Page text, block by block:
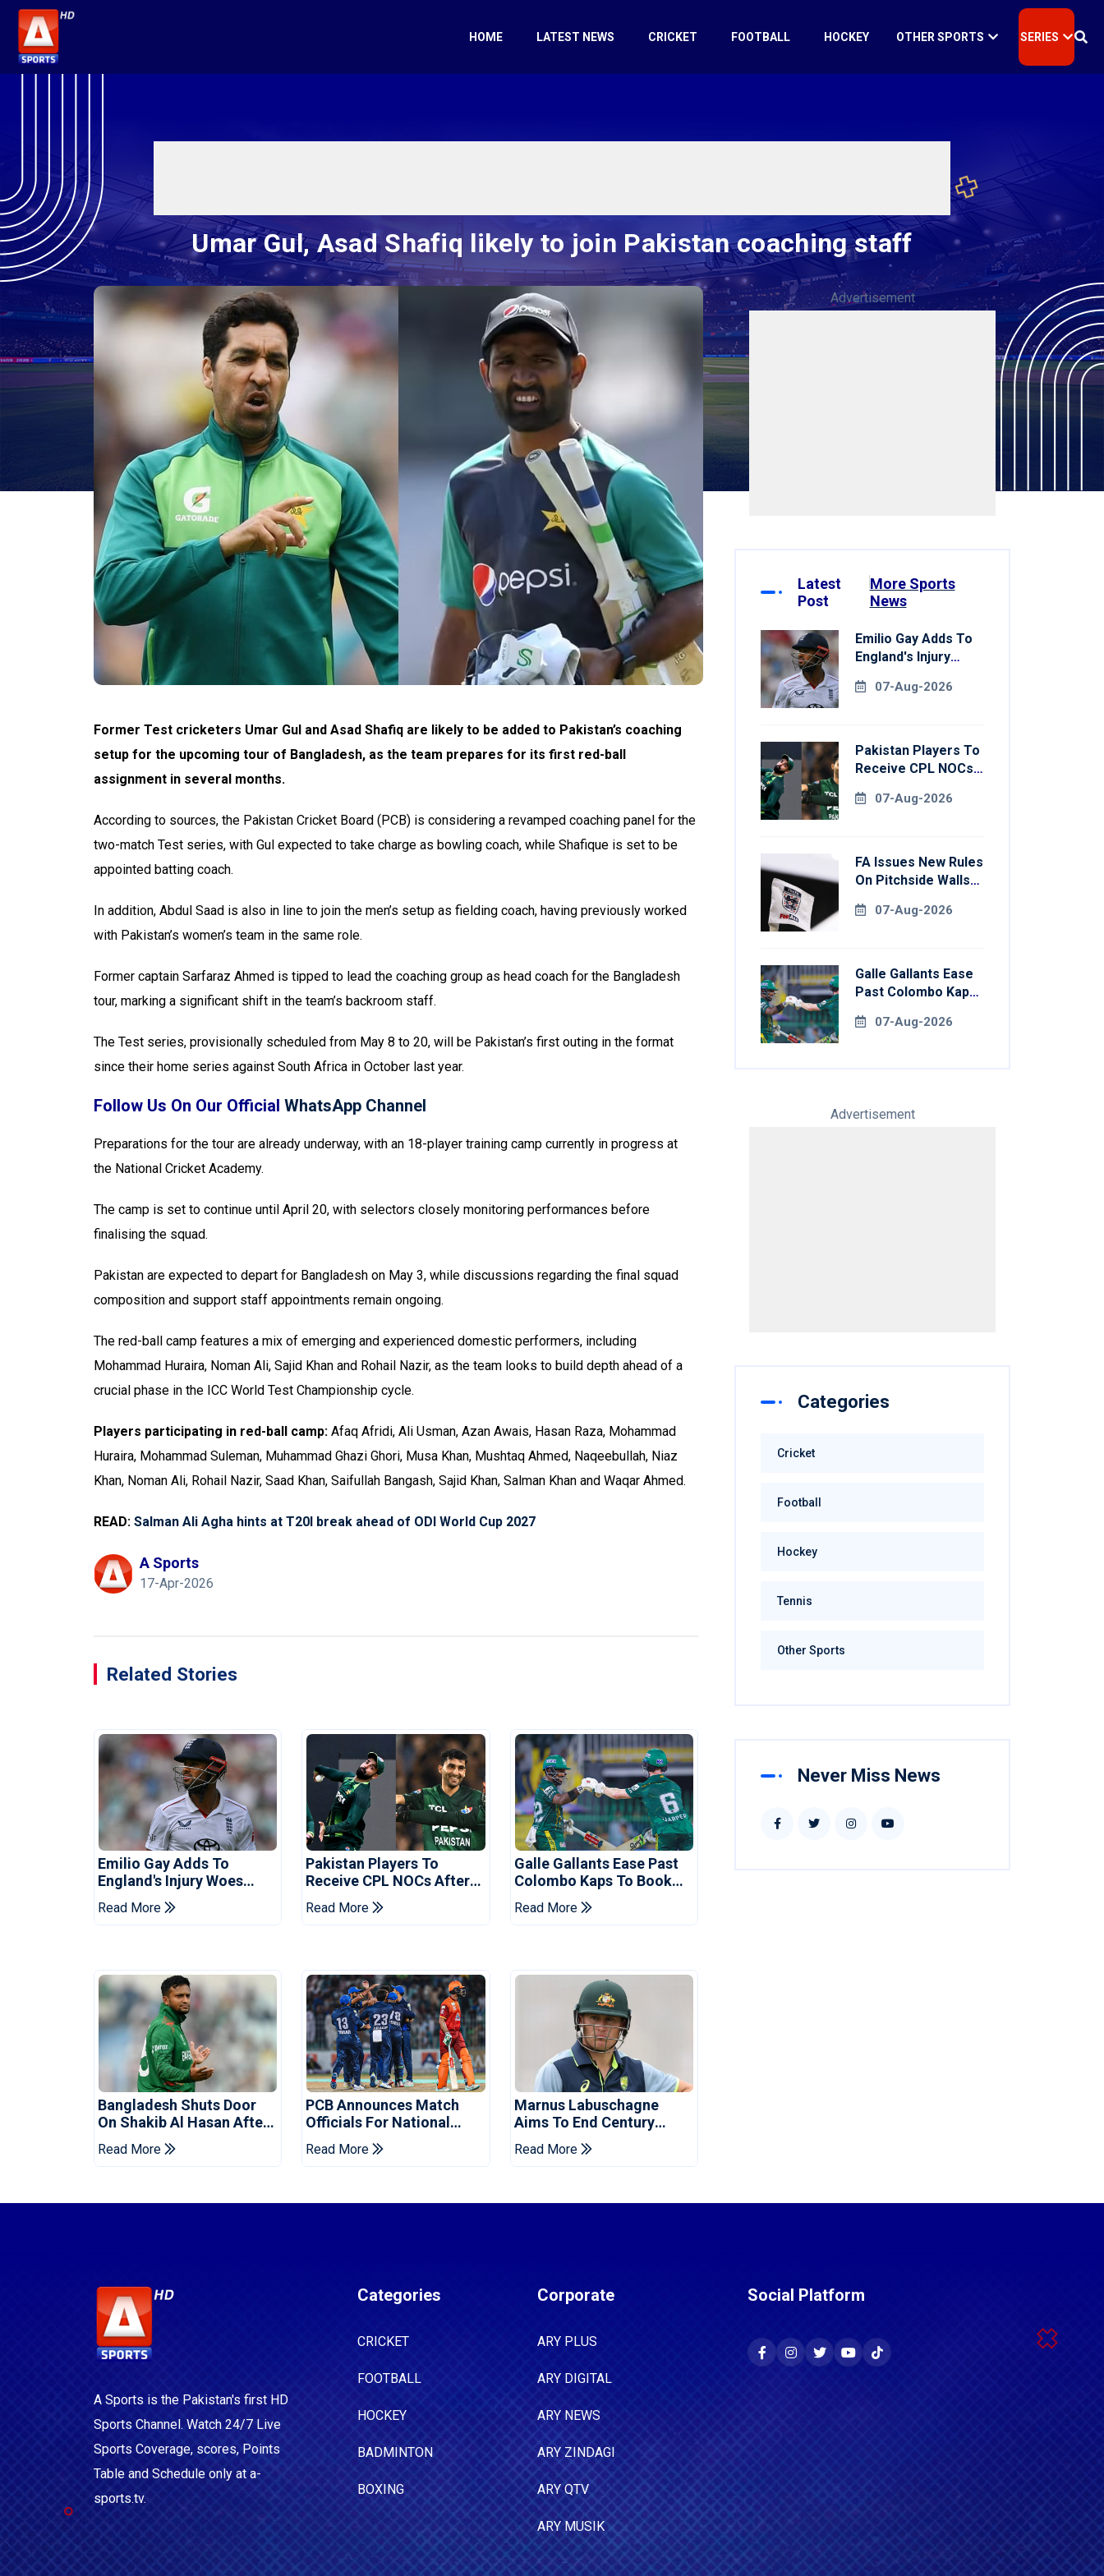
HOME LATEST NEWS CRICKET FOOTBALL HOCKEY OTHER SPORTS SERIES
Umar Gul, Asad Shafiq likely to join Pakistan coaching staff
Former Test cricketers Umar Gul and Asad Shafiq are likely to be added to Pakistan’s coaching
setup for the upcoming tour of Bangladesh, as the team prepares for its first red-ball
assignment in several months.
According to sources, the Pakistan Cricket Board (PCB) is considering a revamped coaching panel for the
two-match Test series, with Gul expected to take charge as bowling coach, while Shafique is set to be
appointed batting coach.
In addition, Abdul Saad is also in line to join the men’s setup as fielding coach, having previously worked
with Pakistan’s women’s team in the same role.
Former captain Sarfaraz Ahmed is tipped to lead the coaching group as head coach for the Bangladesh
tour, marking a significant shift in the team’s backroom staff.
The Test series, provisionally scheduled from May 8 to 20, will be Pakistan’s first outing in the format
since their home series against South Africa in October last year.
Follow Us On Our Official WhatsApp Channel
Preparations for the tour are already underway, with an 18-player training camp currently in progress at
the National Cricket Academy.
The camp is set to continue until April 20, with selectors closely monitoring performances before
finalising the squad.
Pakistan are expected to depart for Bangladesh on May 3, while discussions regarding the final squad
composition and support staff appointments remain ongoing.
The red-ball camp features a mix of emerging and experienced domestic performers, including
Mohammad Huraira, Noman Ali, Sajid Khan and Rohail Nazir, as the team looks to build depth ahead of a
crucial phase in the ICC World Test Championship cycle.
Players participating in red-ball camp: Afaq Afridi, Ali Usman, Azan Awais, Hasan Raza, Mohammad
Huraira, Mohammad Suleman, Muhammad Ghazi Ghori, Musa Khan, Mushtaq Ahmed, Naqeebullah, Niaz
Khan, Noman Ali, Rohail Nazir, Saad Khan, Saifullah Bangash, Sajid Khan, Salman Khan and Waqar Ahmed.
READ: Salman Ali Agha hints at T20I break ahead of ODI World Cup 2027
A Sports
17-Apr-2026
Related Stories
Emilio Gay Adds To
England's Injury Woes
Ahead Of Pakistan Series
Read More
Pakistan Players To
Receive CPL NOCs After
Champions Cup: Reports
Read More
Galle Gallants Ease Past
Colombo Kaps To Book
Place In LPL 2026 Final
Read More
Bangladesh Shuts Door
On Shakib Al Hasan After
Hasina Event
Read More
PCB Announces Match
Officials For National
Champions Cup
Read More
Marnus Labuschagne
Aims To End Century
Drought In Bangladesh
Tests
Read More
Advertisement
Latest
Post
More Sports
News
Emilio Gay Adds To
England's Injury
Pakistan Series
07-Aug-2026
Pakistan Players To
Receive CPL NOCs
Cup: Reports
07-Aug-2026
FA Issues New Rules
On Pitchside Walls
Striker07-Aug-2026
Galle Gallants Ease
Past Colombo Kaps
LPL 2026 Final
07-Aug-2026
Advertisement
Categories
Cricket
Football
Hockey
Tennis
Other Sports
Never Miss News
A Sports is the Pakistan's first HD
Sports Channel. Watch 24/7 Live
Sports Coverage, scores, Points
Table and Schedule only at a-
sports.tv.
Categories
CRICKET
FOOTBALL
HOCKEY
BADMINTON
BOXING
Corporate
ARY PLUS
ARY DIGITAL
ARY NEWS
ARY ZINDAGI
ARY QTV
ARY MUSIK
Social Platform